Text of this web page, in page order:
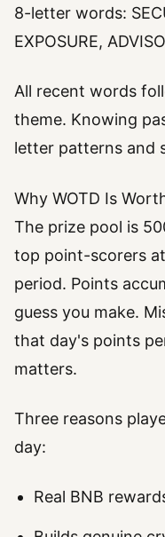
8-letter words:
EXPOSURE,
All recent words
theme. Knowing
letter patterns and
Why WOTD Is
The prize pool is
top point-scorers
period. Points
guess you make.
that day's points
matters.
Three reasons
day:
Real BNB